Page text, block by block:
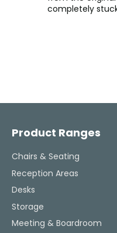
completely stuck.
ultimately
lifeline
Product Ranges
Chairs & Seating
Reception Areas
Desks
Storage
Meeting & Boardroom
Facebook
Pinterest
Instagram
YouTube
LinkedIn